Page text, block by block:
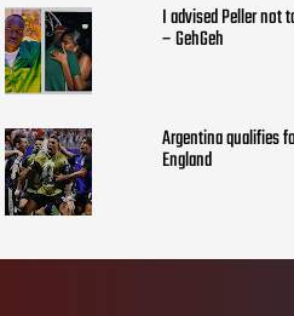
I advised Peller not
– GehGeh
Argentina qualifies
England